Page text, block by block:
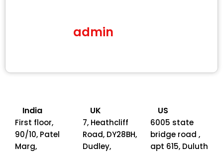
admin
India
First floor,
90/10, Patel
Marg,
UK
7, Heathcliff
Road, DY28BH,
Dudley,
US
6005 state
bridge road ,
apt 615, Duluth